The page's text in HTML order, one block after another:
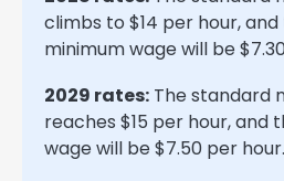
climbs to $14 per hour,
minimum wage will be
2029 rates: The standard
reaches $15 per hour, and
wage will be $7.50 per hour.